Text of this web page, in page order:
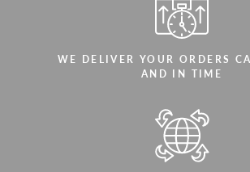
WE DELIVER YOUR ORDERS
AND IN TIME